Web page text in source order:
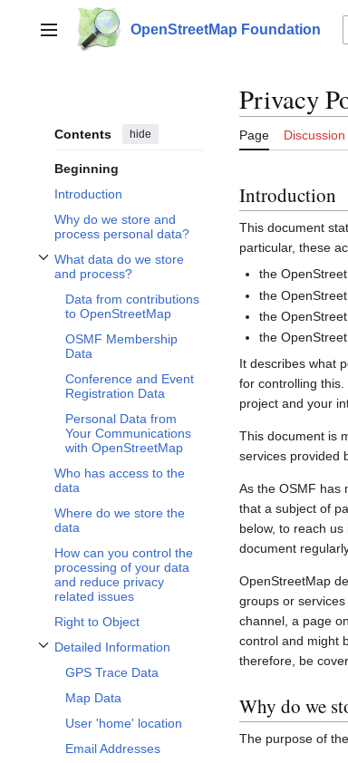
contentMain menu OpenStreetMap Foundation
Contents hide
Beginning
Introduction
Why do we store and
process personal data?
What data do we store
and process?
Toggle What data do we store and process? subsection
Data from contributions
to OpenStreetMap
OSMF Membership
Data
Conference and Event
Registration Data
Personal Data from
Your Communications
with OpenStreetMap
Who has access to the
data
Where do we store the
data
How can you control the
processing of your data
and reduce privacy
related issues
Right to Object
Detailed Information
Toggle Detailed Information subsection
GPS Trace Data
Map Data
User 'home' location
Email Addresses
Privacy
Page Discussion
Introduction
This document
particular, these
the
the
the
the
It describes what
for controlling
project and your
This document is
services provided
As the OSMF has
that a subject of
below, to reach
document
OpenStreetMap
groups or
channel, a page
control and might
therefore, be
Why do we
The purpose of